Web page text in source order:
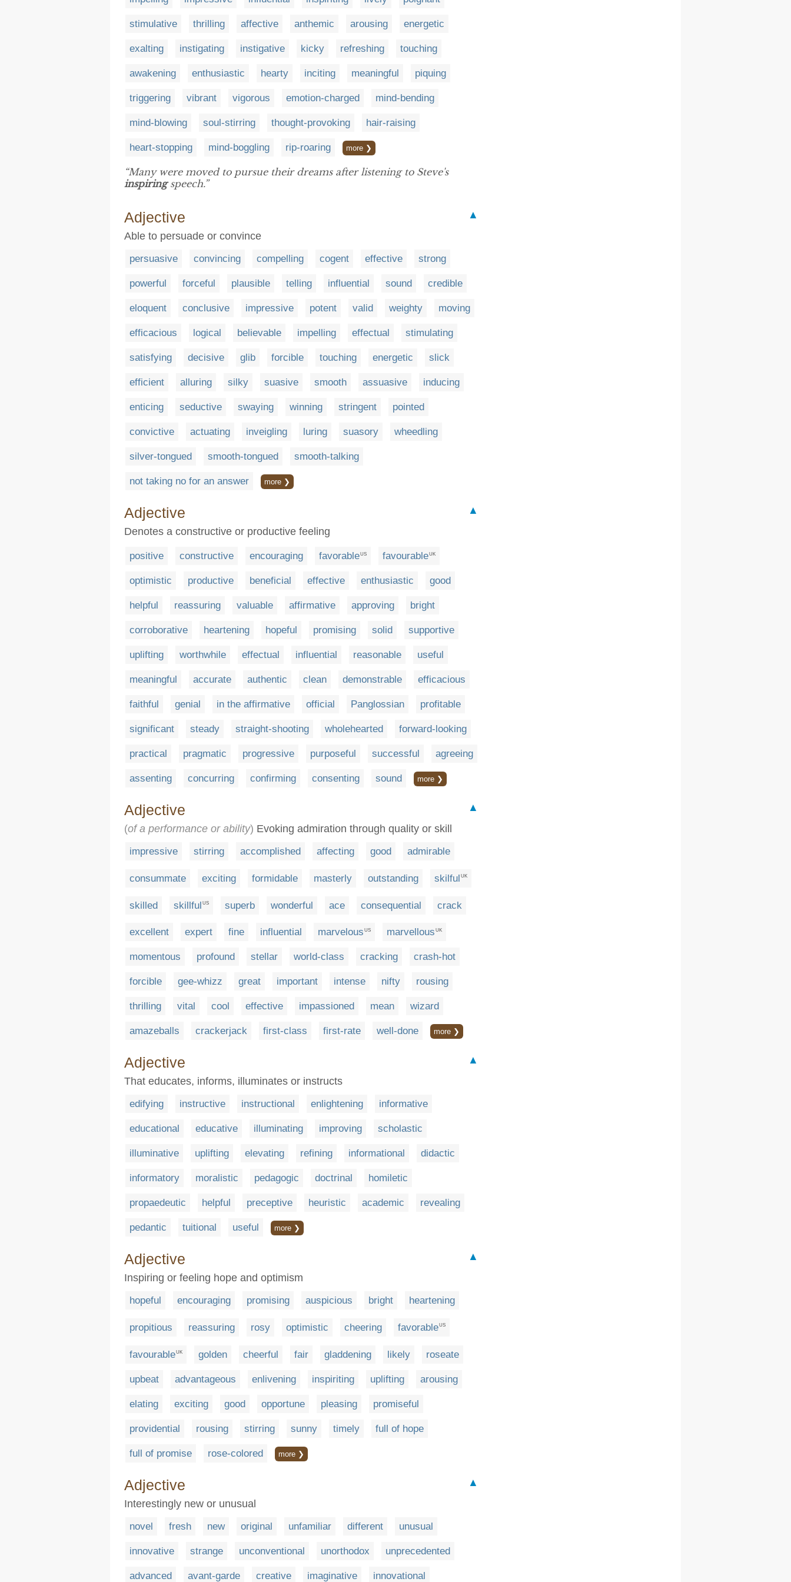
stimulative thrilling affective anthemic arousing energetic
exalting instigating instigative kicky refreshing touching
awakening enthusiastic hearty inciting meaningful piquing
triggering vibrant vigorous emotion-charged mind-bending
mind-blowing soul-stirring thought-provoking hair-raising
heart-stopping mind-boggling rip-roaring more ❯
“Many were moved to pursue their dreams after listening to Steve's
inspiringspeech.”
Adjective
▲
Able to persuade or convince
persuasive convincing compelling cogent effective strong
powerful forceful plausible telling influential sound credible
eloquent conclusive impressive potent valid weighty moving
efficacious logical believable impelling effectual stimulating
satisfying decisive glib forcible touching energetic slick
efficient alluring silky suasive smooth assuasive inducing
enticing seductive swaying winning stringent pointed
convictive actuating inveigling luring suasory wheedling
silver-tongued smooth-tongued smooth-talking
not taking no for an answer more ❯
Adjective
▲
Denotes a constructive or productive feeling
positive constructive encouraging favorableUS favourableUK
optimistic productive beneficial effective enthusiastic good
helpful reassuring valuable affirmative approving bright
corroborative heartening hopeful promising solid supportive
uplifting worthwhile effectual influential reasonable useful
meaningful accurate authentic clean demonstrable efficacious
faithful genial in the affirmative official Panglossian profitable
significant steady straight-shooting wholehearted forward-looking
practical pragmatic progressive purposeful successful agreeing
assenting concurring confirming consenting sound more ❯
Adjective
▲
(of a performance or ability) Evoking admiration through quality or skill
impressive stirring accomplished affecting good admirable
consummate exciting formidable masterly outstanding skilful UK
skilled skillful US superb wonderful ace consequential crack
excellent expert fine influential marvelous US marvellous UK
momentous profound stellar world-class cracking crash-hot
forcible gee-whizz great important intense nifty rousing
thrilling vital cool effective impassioned mean wizard
amazeballs crackerjack first-class first-rate well-done more ❯
Adjective
▲
That educates, informs, illuminates or instructs
edifying instructive instructional enlightening informative
educational educative illuminating improving scholastic
illuminative uplifting elevating refining informational didactic
informatory moralistic pedagogic doctrinal homiletic
propaedeutic helpful preceptive heuristic academic revealing
pedantic tuitional useful more ❯
Adjective
▲
Inspiring or feeling hope and optimism
hopeful encouraging promising auspicious bright heartening
propitious reassuring rosy optimistic cheering favorableUS
favourableUK golden cheerful fair gladdening likely roseate
upbeat advantageous enlivening inspiriting uplifting arousing
elating exciting good opportune pleasing promiseful
providential rousing stirring sunny timely full of hope
full of promise rose-colored more ❯
Adjective
▲
Interestingly new or unusual
novel fresh new original unfamiliar different unusual
innovative strange unconventional unorthodox unprecedented
advanced avant-garde creative imaginative innovational